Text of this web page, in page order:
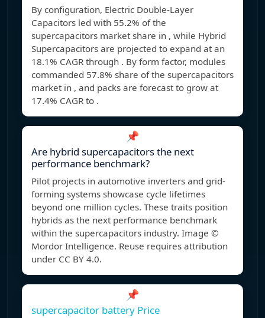
By configuration, Electric Double-Layer
Capacitors led with 55.2% of the
supercapacitors market share in , while Hybrid
Supercapacitors are projected to expand at an
18.1% CAGR through . By form factor, modules
commanded 57.8% share of the supercapacitors
market in , and packs are forecast to grow at
17.4% CAGR to .
📌
Are hybrid supercapacitors the next
performance benchmark?
Pilot projects in automotive inverters and grid-
forming systems showcase cycle lifetimes
beyond one million cycles. These traits position
hybrids as the next performance benchmark
within the supercapacitors industry. Image ©
Mordor Intelligence. Reuse requires attribution
under CC BY 4.0.
📌
supercapacitor battery Price